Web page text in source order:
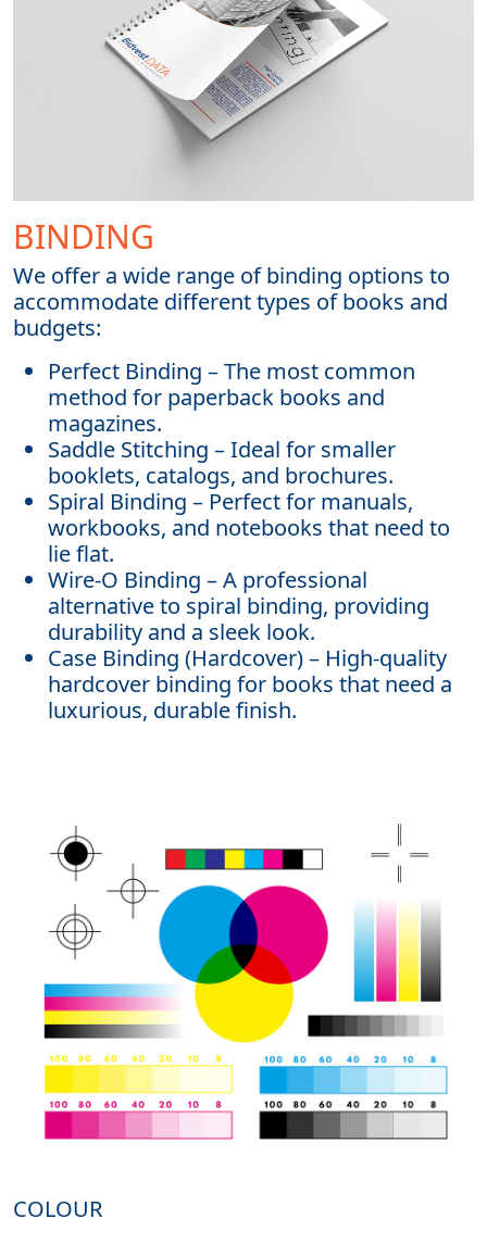
BINDING
We offer a wide range of binding options to
accommodate different types of books and
budgets:
Perfect Binding – The most common
method for paperback books and
magazines.
Saddle Stitching – Ideal for smaller
booklets, catalogs, and brochures.
Spiral Binding – Perfect for manuals,
workbooks, and notebooks that need to
lie flat.
Wire-O Binding – A professional
alternative to spiral binding, providing
durability and a sleek look.
Case Binding (Hardcover) – High-quality
hardcover binding for books that need a
luxurious, durable finish.
COLOUR